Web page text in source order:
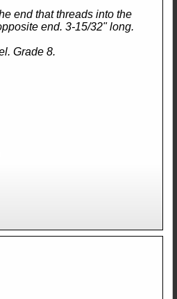
end that threads into the
end. 3-15/32" long.
Grade 8.